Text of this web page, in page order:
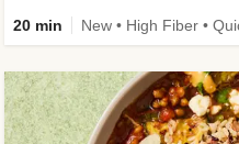
20 min